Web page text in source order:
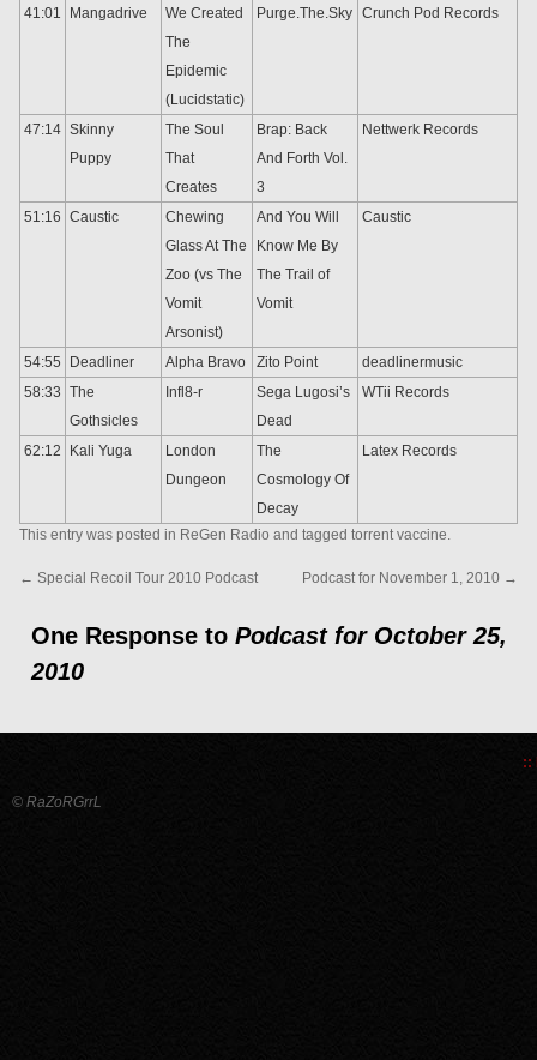
41:01 Mangadrive
We Created
The
Epidemic
(Lucidstatic)
Purge.The.Sky Crunch Pod Records
47:14 Skinny
Puppy
The Soul
That
Creates
Brap: Back
And Forth Vol.
3
Nettwerk Records
51:16 Caustic
Chewing
Glass At The
Zoo (vs The
Vomit
Arsonist)
And You Will
Know Me By
The Trail of
Vomit
Caustic
54:55 Deadliner Alpha Bravo Zito Point
deadlinermusic
58:33 The
Gothsicles
Infl8-r
Sega Lugosi’s
Dead
WTii Records
62:12 Kali Yuga
London
Dungeon
The
Cosmology Of
Decay
Latex Records
This entry was posted in ReGen Radio and tagged torrent vaccine.
← Special Recoil Tour 2010 Podcast Podcast for November 1, 2010 →
One Response to Podcast for October 25,
2010
::
© RaZoRGrrL